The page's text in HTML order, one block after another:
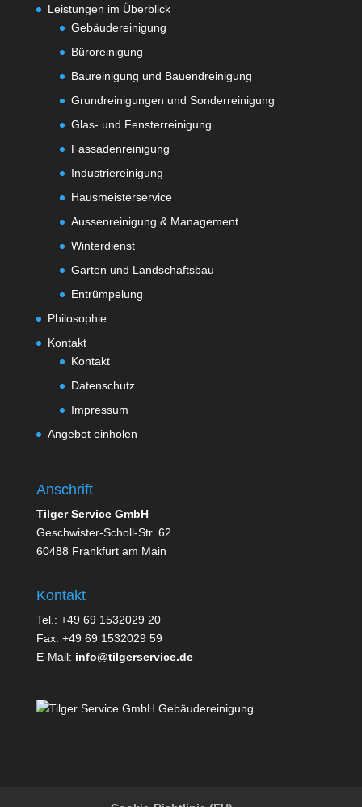
Leistungen im Überblick
Gebäudereinigung
Büroreinigung
Baureinigung und Bauendreinigung
Grundreinigungen und Sonderreinigung
Glas- und Fensterreinigung
Fassadenreinigung
Industriereinigung
Hausmeisterservice
Aussenreinigung & Management
Winterdienst
Garten und Landschaftsbau
Entrümpelung
Philosophie
Kontakt
Kontakt
Datenschutz
Impressum
Angebot einholen
Anschrift
Tilger Service GmbH
Geschwister-Scholl-Str. 62
60488 Frankfurt am Main
Kontakt
Tel.: +49 69 1532029 20
Fax: +49 69 1532029 59
E-Mail: info@tilgerservice.de